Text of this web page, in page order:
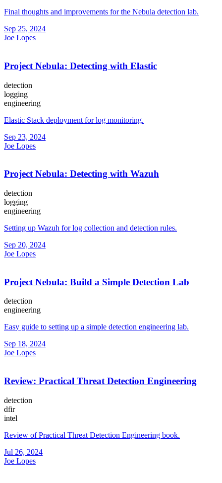
Final thoughts and improvements for the Nebula detection lab.
Sep 25, 2024
Joe Lopes
Project Nebula: Detecting with Elastic
detection
logging
engineering
Elastic Stack deployment for log monitoring.
Sep 23, 2024
Joe Lopes
Project Nebula: Detecting with Wazuh
detection
logging
engineering
Setting up Wazuh for log collection and detection rules.
Sep 20, 2024
Joe Lopes
Project Nebula: Build a Simple Detection Lab
detection
engineering
Easy guide to setting up a simple detection engineering lab.
Sep 18, 2024
Joe Lopes
Review: Practical Threat Detection Engineering
detection
dfir
intel
Review of Practical Threat Detection Engineering book.
Jul 26, 2024
Joe Lopes